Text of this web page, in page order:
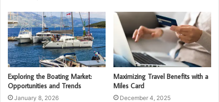
Exploring the Boating Market:
Opportunities and Trends
January 8, 2026
Maximizing Travel Benefits with a
Miles Card
December 4, 2025